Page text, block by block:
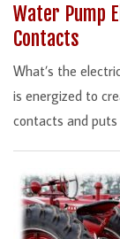
Water Pump
Contacts
What’s the
is energized to
contacts and